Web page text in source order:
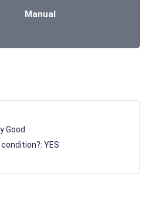
Manual
Good
condition?:YES